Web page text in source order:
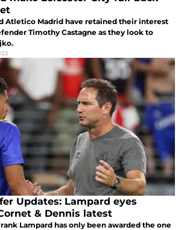
Atletico Madrid have retained their interest
Timothy Castagne as they look to
Updates: Lampard eyes
& Dennis latest
Lampard has only been awarded the one